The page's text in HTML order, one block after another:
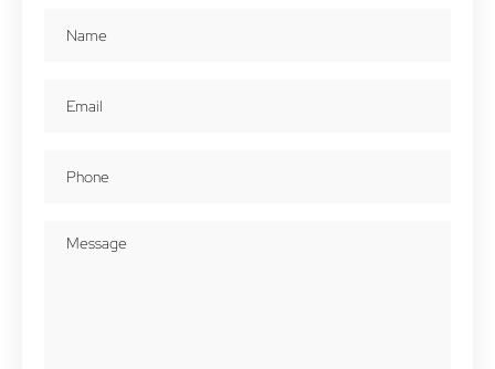
(Required)
(Required)
(Required)
(Required)